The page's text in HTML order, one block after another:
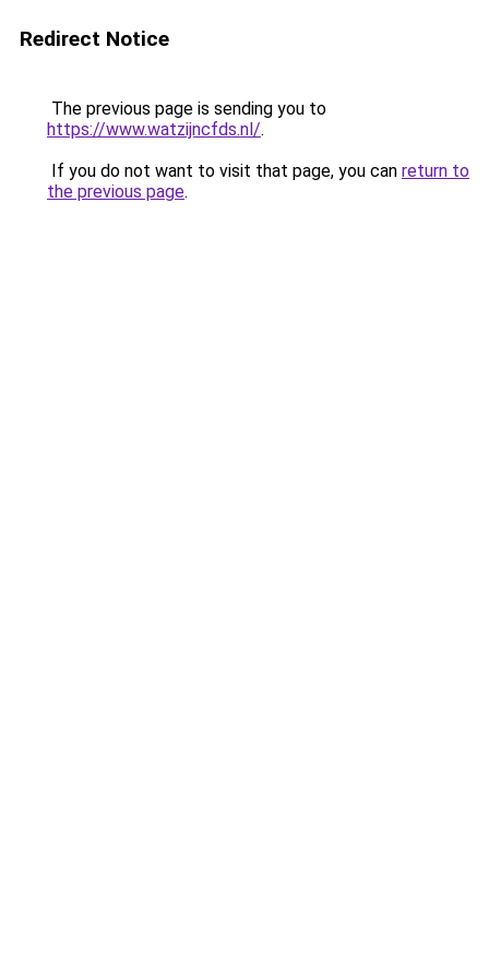
Redirect Notice
The previous page is sending you to
https://www.watzijncfds.nl/.
If you do not want to visit that page, you can return to
the previous page.